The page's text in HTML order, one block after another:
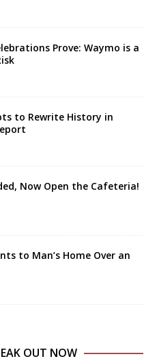
Prove: Waymo is a
to Rewrite History in
Now Open the Cafeteria!
to Man’s Home Over an
OUT NOW